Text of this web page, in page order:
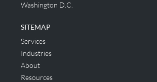
Washington D.C.
SITEMAP
Services
Industries
About
Resources